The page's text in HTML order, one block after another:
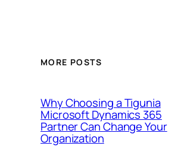
MORE POSTS
Why Choosing a Tigunia
Microsoft Dynamics 365
Partner Can Change Your
Organization